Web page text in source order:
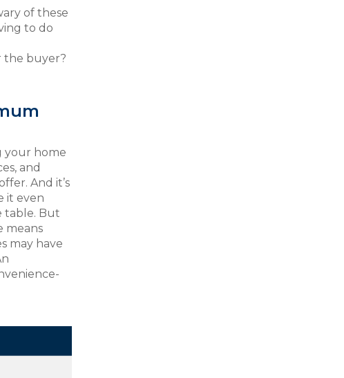
of these
to do
the buyer?
your home
and
And it’s
it even
table. But
means
may have